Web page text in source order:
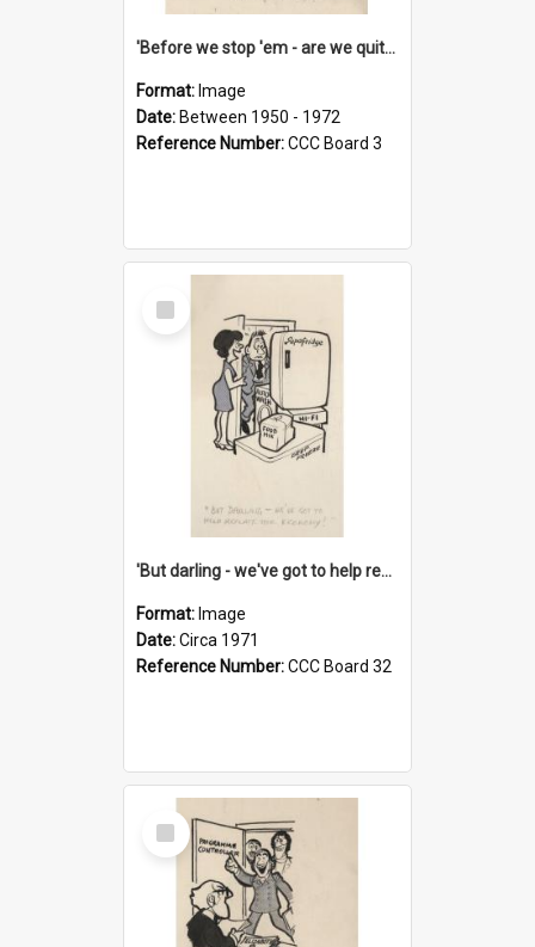
'Before we stop 'em - are we quite sure who's in that car?'
Format: Image
Date: Between 1950 - 1972
Reference Number:CCC Board 3
Select
Item
'But darling - we've got to help reflate the economy!'
Format: Image
Date:Circa 1971
Reference Number:CCC Board 32
Select
Item